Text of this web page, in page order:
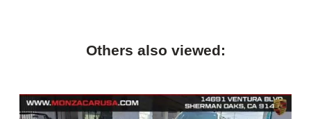
Others also viewed: